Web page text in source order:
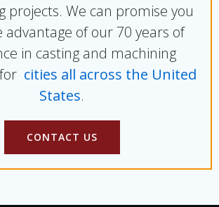
projects. We can promise you
advantage of our 70 years of
in casting and machining
cities all across the United
States.
CONTACT US